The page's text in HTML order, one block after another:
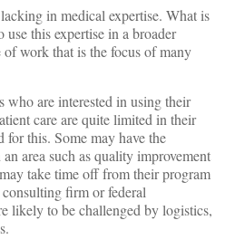
in medical expertise. What is
this expertise in a broader
work that is the focus of many
who are interested in using their
care are quite limited in their
for this. Some may have the
area such as quality improvement
take time off from their program
firm or federal
likely to be challenged by logistics,